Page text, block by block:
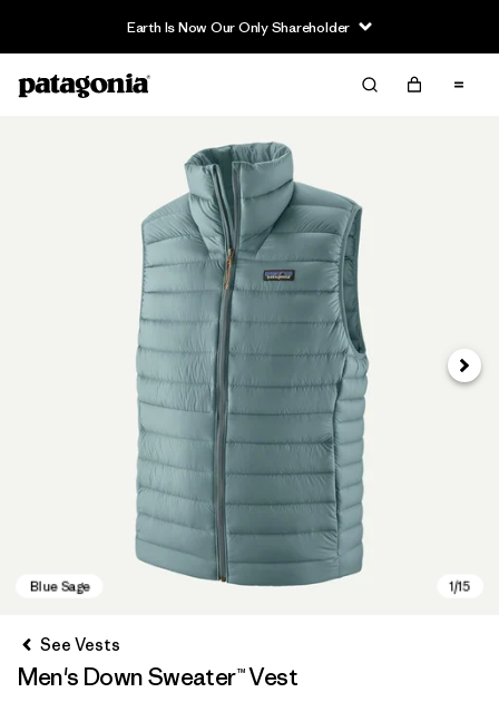
Earth Is Now Our Only Shareholder
Next
See Vests
Men's Down Sweater™ Vest